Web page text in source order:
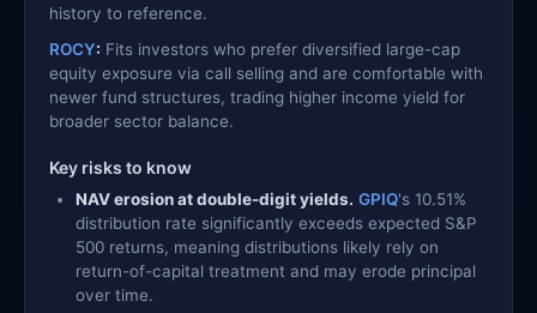
history to reference.
ROCY: Fits investors who prefer diversified large-cap
equity exposure via call selling and are comfortable with
newer fund structures, trading higher income yield for
broader sector balance.
Key risks to know
NAV erosion at double-digit yields. GPIQ's 10.51%
distribution rate significantly exceeds expected S&P
500 returns, meaning distributions likely rely on
return-of-capital treatment and may erode principal
over time.